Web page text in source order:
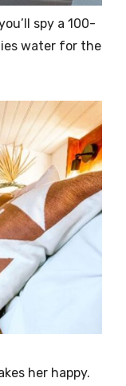
spy a 100-
water for the
her happy.